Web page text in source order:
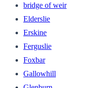
bridge of weir
Elderslie
Erskine
Ferguslie
Foxbar
Gallowhill